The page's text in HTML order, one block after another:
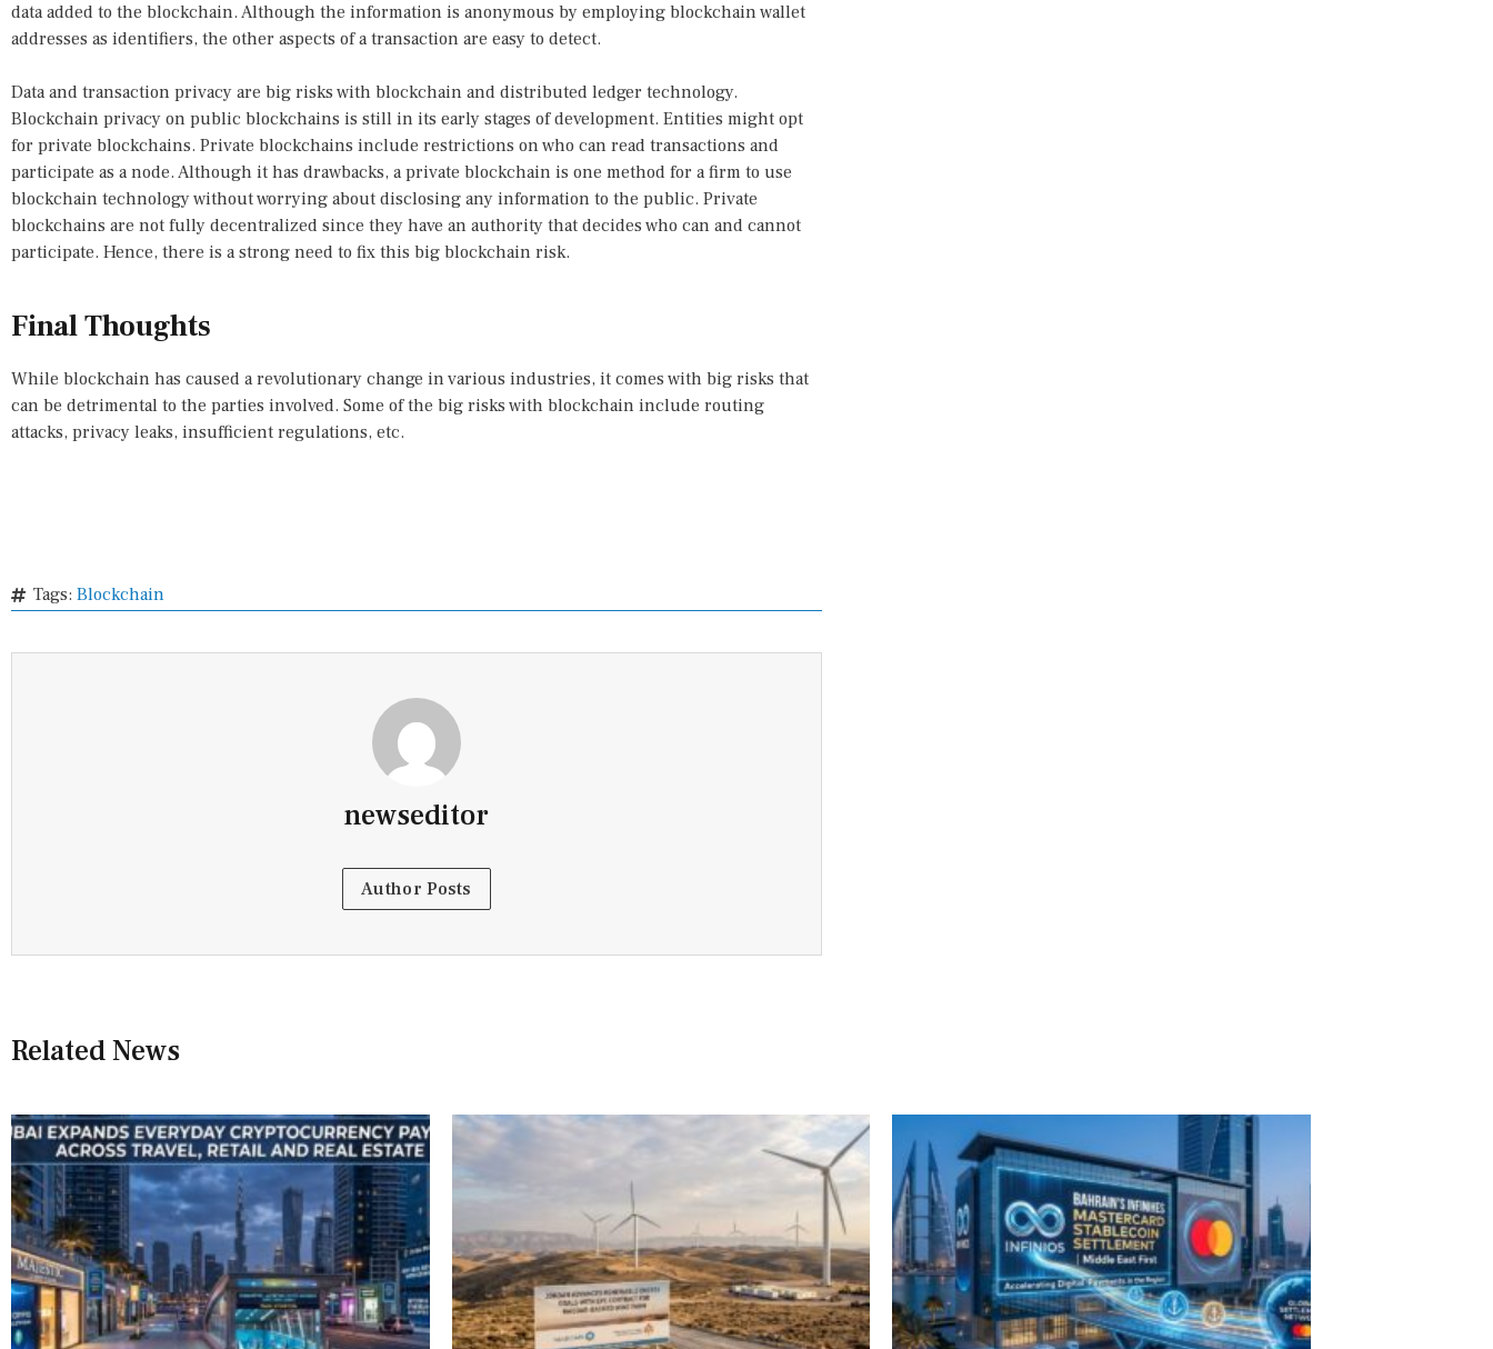
data added to the blockchain. Although the information is anonymous by employing blockchain wallet
addresses as identifiers, the other aspects of a transaction are easy to detect.
Data and transaction privacy are big risks with blockchain and distributed ledger technology.
Blockchain privacy on public blockchains is still in its early stages of development. Entities might opt
for private blockchains. Private blockchains include restrictions on who can read transactions and
participate as a node. Although it has drawbacks, a private blockchain is one method for a firm to use
blockchain technology without worrying about disclosing any information to the public. Private
blockchains are not fully decentralized since they have an authority that decides who can and cannot
participate. Hence, there is a strong need to fix this big blockchain risk.
Final Thoughts
While blockchain has caused a revolutionary change in various industries, it comes with big risks that
can be detrimental to the parties involved. Some of the big risks with blockchain include routing
attacks, privacy leaks, insufficient regulations, etc.
Tags: Blockchain
newseditor
Author Posts
Related News